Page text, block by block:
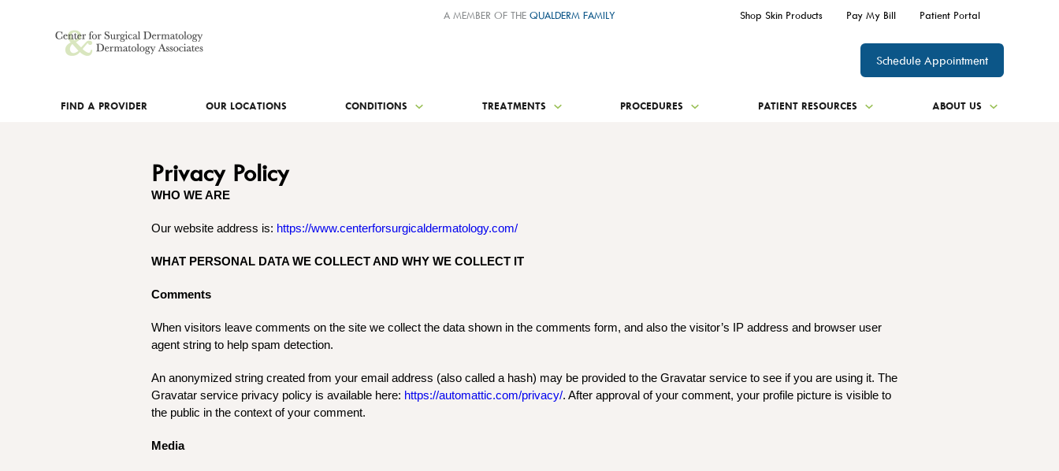
A MEMBER OF THE QUALDERM FAMILY Shop Skin Products Pay My Bill Patient Portal
Schedule Appointment
FIND A PROVIDER OUR LOCATIONS CONDITIONS TREATMENTS PROCEDURES PATIENT RESOURCES ABOUT US
Privacy Policy
WHO WE ARE
Our website address is: https://www.centerforsurgicaldermatology.com/
WHAT PERSONAL DATA WE COLLECT AND WHY WE COLLECT IT
Comments
When visitors leave comments on the site we collect the data shown in the comments form, and also the visitor’s IP address and browser user
agent string to help spam detection.
An anonymized string created from your email address (also called a hash) may be provided to the Gravatar service to see if you are using it. The
Gravatar service privacy policy is available here: https://automattic.com/privacy/. After approval of your comment, your profile picture is visible to
the public in the context of your comment.
Media